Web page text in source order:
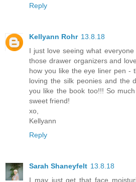
Reply
Kellyann Rohr 13.8.18
I just love seeing what
those drawer organizers and
how you like the eye liner pen -
loving the silk peonies and the
you like the book too!!! So
sweet friend!
xo,
Kellyann
Reply
Sarah Shaneyfelt 13.8.18
I may just get that face